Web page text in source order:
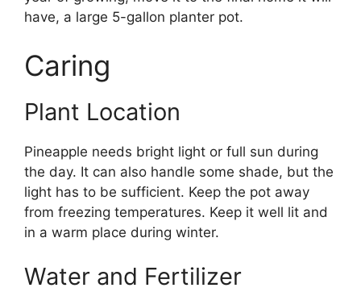
have, a large 5-gallon planter pot.
Caring
Plant Location
Pineapple needs bright light or full sun during
the day. It can also handle some shade, but the
light has to be sufficient. Keep the pot away
from freezing temperatures. Keep it well lit and
in a warm place during winter.
Water and Fertilizer